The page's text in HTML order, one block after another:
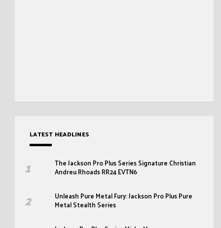
LATEST HEADLINES
The Jackson Pro Plus Series Signature Christian
Andreu Rhoads RR24 EVTN6
Unleash Pure Metal Fury: Jackson Pro Plus Pure
Metal Stealth Series